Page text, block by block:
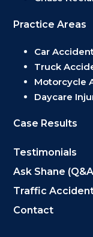
Practice Areas
Car
Truck
Motorcycle
Daycare
Case Results
Testimonials
Ask Shane
Traffic
Contact